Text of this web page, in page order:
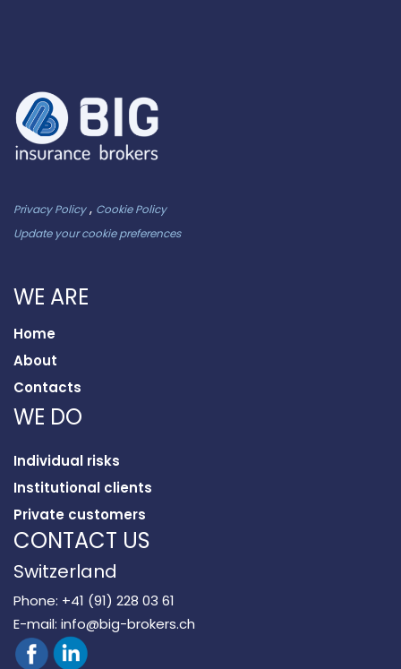
Privacy Policy, Cookie Policy
Update your cookie preferences
WE ARE
Home
About
Contacts
WE DO
Individual risks
Institutional clients
Private customers
CONTACT US
Switzerland
Phone: +41 (91) 228 03 61
E-mail: info@big-brokers.ch